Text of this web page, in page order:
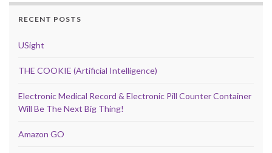
RECENT POSTS
USight
THE COOKIE (Artificial Intelligence)
Electronic Medical Record & Electronic Pill Counter Container
Will Be The Next Big Thing!
Amazon GO